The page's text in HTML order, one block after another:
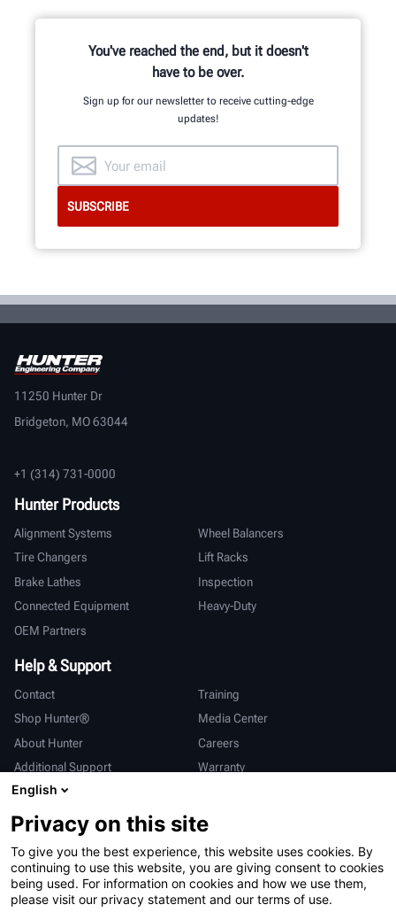
You've reached the end, but it doesn't
have to be over.
Sign up for our newsletter to receive cutting-edge
updates!
11250 Hunter Dr
Bridgeton, MO 63044
+1 (314) 731-0000
Hunter Products
Alignment Systems
Wheel Balancers
Tire Changers
Lift Racks
Brake Lathes
Inspection
Connected Equipment
Heavy-Duty
OEM Partners
Help & Support
Contact
Training
Shop Hunter®
Media Center
About Hunter
Careers
Additional Support
Warranty
International
Sales & Service
Deutsch
亨特中国
English
Privacy on this site
To give you the best experience, this website uses cookies. By
continuing to use this website, you are giving consent to cookies
being used. For information on cookies and how we use them,
please visit our privacy statement and our terms of use.